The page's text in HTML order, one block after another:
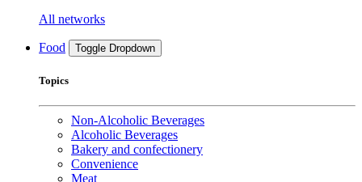
All networks
Food Toggle Dropdown
Topics
Non-Alcoholic Beverages
Alcoholic Beverages
Bakery and confectionery
Convenience
Meat